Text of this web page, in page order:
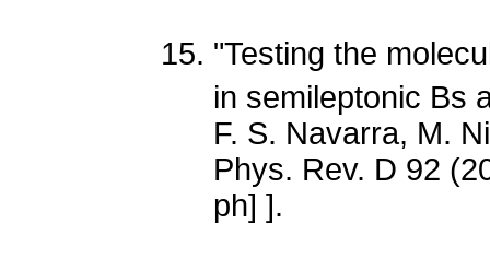
"Testing the
in semileptonic Bs
F. S. Navarra, M.
Phys. Rev. D 92
ph] ].